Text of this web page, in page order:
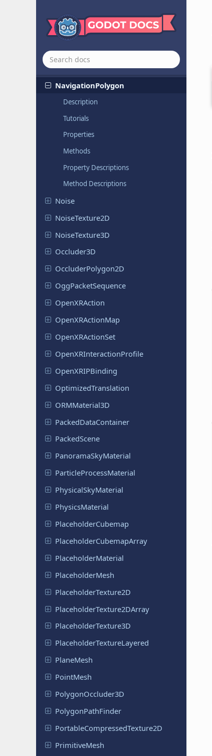
MultiMesh
Navigation
Navigation
GeometryData3D
NavigationPolygon
Description
Tutorials
Properties
Methods
Property Descriptions
Method Descriptions
Noise
NoiseTexture2D
NoiseTexture3D
Occluder3D
OccluderPolygon2D
OggPacketSequence
OpenXRAction
OpenXRActionMap
OpenXRActionSet
OpenXRInteractionProfile
OpenXRIPBinding
OptimizedTranslation
ORMMaterial3D
PackedDataContainer
PackedScene
PanoramaSkyMaterial
ParticleProcessMaterial
PhysicalSkyMaterial
PhysicsMaterial
PlaceholderCubemap
PlaceholderCubemapArray
PlaceholderMaterial
PlaceholderMesh
PlaceholderTexture2D
PlaceholderTexture2DArray
PlaceholderTexture3D
PlaceholderTextureLayered
PlaneMesh
PointMesh
PolygonOccluder3D
PolygonPathFinder
PortableCompressedTexture2D
PrimitiveMesh